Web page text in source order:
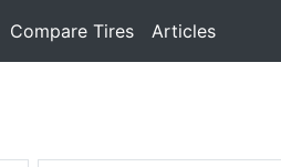
Compare Tires Articles